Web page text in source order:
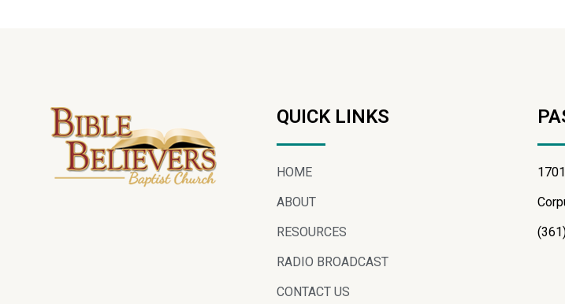
QUICK LINKS
HOME
ABOUT
RESOURCES
RADIO BROADCAST
CONTACT US